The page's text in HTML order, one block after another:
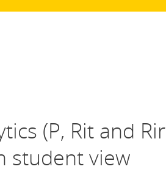
(P, Rit and Rir
student view